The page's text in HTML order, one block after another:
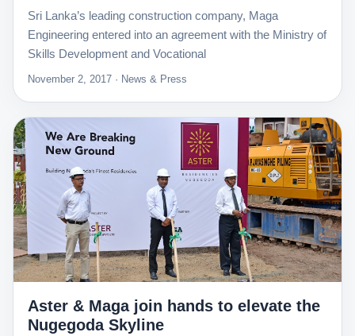
Sri Lanka’s leading construction company, Maga
Engineering entered into an agreement with the Ministry of
Skills Development and Vocational
November 2, 2017 · News & Press
Aster & Maga join hands to elevate the
Nugegoda Skyline